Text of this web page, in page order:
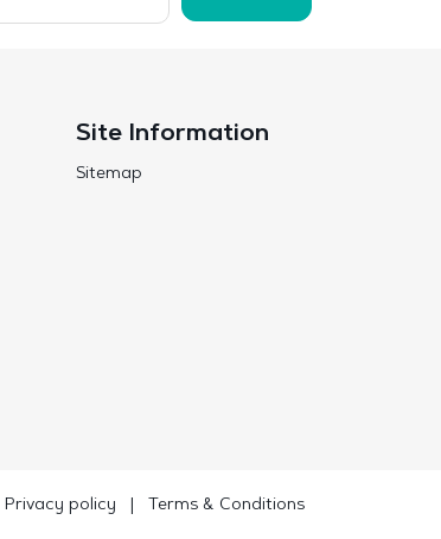
Site Information
Sitemap
Privacy policy Terms & Conditions